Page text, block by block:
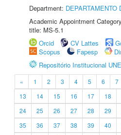
Department: DEPARTAMENTO
Academic Appointment
title: MS-5.1
Orcid
CV Lattes
Scopus
Fapesp
Repositório Institucional
« 1 2 3 4 5 6 7
13
14 15 16 17 18
24
25 26 27 28 29
35
36 37 38 39 40